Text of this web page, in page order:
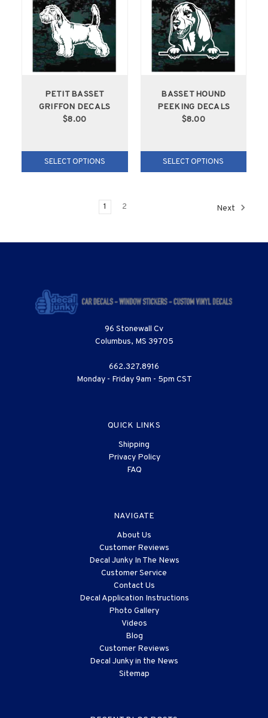
PETIT BASSET
GRIFFON DECALS
$8.00
SELECT OPTIONS
BASSET HOUND
PEEKING DECALS
$8.00
SELECT OPTIONS
1 2 Next
96 Stonewall Cv
Columbus, MS 39705
662.327.8916
Monday - Friday 9am - 5pm CST
QUICK LINKS
Shipping
Privacy Policy
FAQ
NAVIGATE
About Us
Customer Reviews
Decal Junky In The News
Customer Service
Contact Us
Decal Application Instructions
Photo Gallery
Videos
Blog
Customer Reviews
Decal Junky in the News
Sitemap